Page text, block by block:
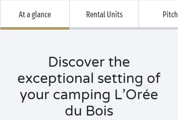
At a glance Rental Units
Discover the
exceptional setting of
your camping L’Orée
du Bois